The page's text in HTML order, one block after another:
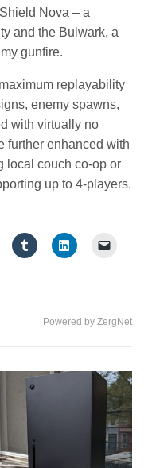
Nova – a
and the Bulwark, a
gunfire.
replayability
enemy spawns,
with virtually no
further enhanced with
local couch co-op or
up to 4-players.
Powered by ZergNet